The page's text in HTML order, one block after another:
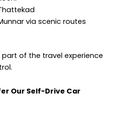
via scenic routes
of the travel experience
Our Self-Drive Car